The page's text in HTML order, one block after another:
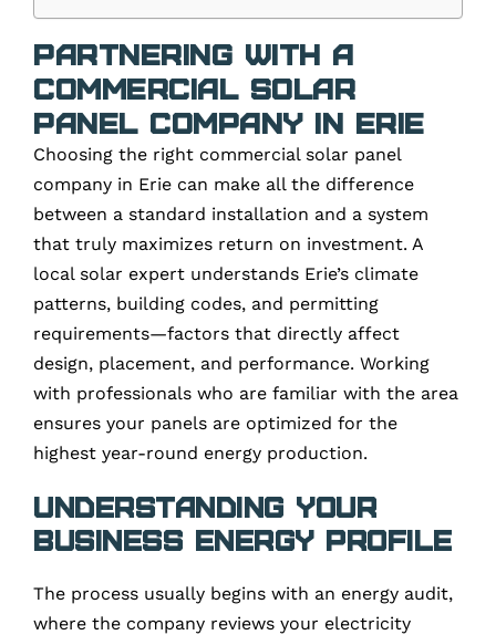
Partnering with a
Commercial Solar
Panel Company in Erie
Choosing the right commercial solar panel
company in Erie can make all the difference
between a standard installation and a system
that truly maximizes return on investment. A
local solar expert understands Erie’s climate
patterns, building codes, and permitting
requirements—factors that directly affect
design, placement, and performance. Working
with professionals who are familiar with the area
ensures your panels are optimized for the
highest year-round energy production.
Understanding Your
Business Energy Profile
The process usually begins with an energy audit,
where the company reviews your electricity